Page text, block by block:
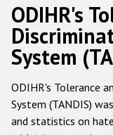
Main
navigation
ODIHR's
System
ODIHR's Tolerance
System (TANDIS)
and statistics on